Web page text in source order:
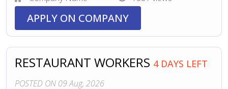
APPLY ON COMPANY
RESTAURANT WORKERS 4 DAYS LEFT
POSTED ON 09 Aug, 2026